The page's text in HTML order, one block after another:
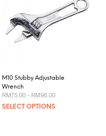
M10 Stubby Adjustable
Wrench
RM75.00– RM96.00Price
RM75.00
SELECT OPTIONS